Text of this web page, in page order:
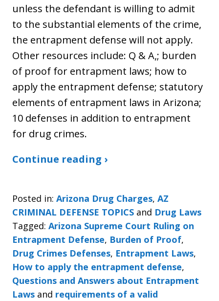
unless the defendant is willing to admit
to the substantial elements of the crime,
the entrapment defense will not apply.
Other resources include: Q & A,; burden
of proof for entrapment laws; how to
apply the entrapment defense; statutory
elements of entrapment laws in Arizona;
10 defenses in addition to entrapment
for drug crimes.
Continue reading ›
Posted in: Arizona Drug Charges, AZ
CRIMINAL DEFENSE TOPICS and Drug Laws
Tagged: Arizona Supreme Court Ruling on
Entrapment Defense, Burden of Proof,
Drug Crimes Defenses, Entrapment Laws,
How to apply the entrapment defense,
Questions and Answers about Entrapment
Laws and requirements of a valid